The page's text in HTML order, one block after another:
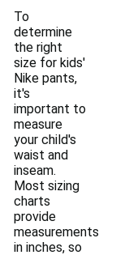
To
determine
the right
size for kids'
Nike pants,
it's
important to
measure
your child's
waist and
inseam.
Most sizing
charts
provide
measurements
in inches, so